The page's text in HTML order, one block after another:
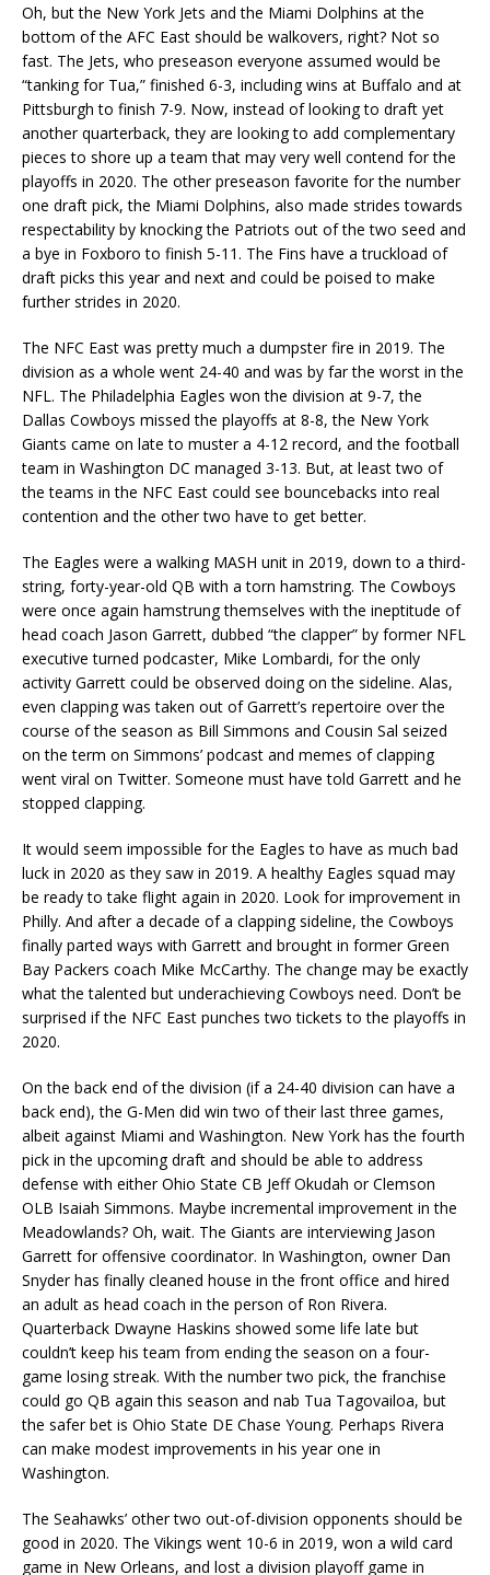
Oh, but the New York Jets and the Miami Dolphins at the
bottom of the AFC East should be walkovers, right? Not so
fast. The Jets, who preseason everyone assumed would be
“tanking for Tua,” finished 6-3, including wins at Buffalo and at
Pittsburgh to finish 7-9. Now, instead of looking to draft yet
another quarterback, they are looking to add complementary
pieces to shore up a team that may very well contend for the
playoffs in 2020. The other preseason favorite for the number
one draft pick, the Miami Dolphins, also made strides towards
respectability by knocking the Patriots out of the two seed and
a bye in Foxboro to finish 5-11. The Fins have a truckload of
draft picks this year and next and could be poised to make
further strides in 2020.
The NFC East was pretty much a dumpster fire in 2019. The
division as a whole went 24-40 and was by far the worst in the
NFL. The Philadelphia Eagles won the division at 9-7, the
Dallas Cowboys missed the playoffs at 8-8, the New York
Giants came on late to muster a 4-12 record, and the football
team in Washington DC managed 3-13. But, at least two of
the teams in the NFC East could see bouncebacks into real
contention and the other two have to get better.
The Eagles were a walking MASH unit in 2019, down to a third-
string, forty-year-old QB with a torn hamstring. The Cowboys
were once again hamstrung themselves with the ineptitude of
head coach Jason Garrett, dubbed “the clapper” by former NFL
executive turned podcaster, Mike Lombardi, for the only
activity Garrett could be observed doing on the sideline. Alas,
even clapping was taken out of Garrett’s repertoire over the
course of the season as Bill Simmons and Cousin Sal seized
on the term on Simmons’ podcast and memes of clapping
went viral on Twitter. Someone must have told Garrett and he
stopped clapping.
It would seem impossible for the Eagles to have as much bad
luck in 2020 as they saw in 2019. A healthy Eagles squad may
be ready to take flight again in 2020. Look for improvement in
Philly. And after a decade of a clapping sideline, the Cowboys
finally parted ways with Garrett and brought in former Green
Bay Packers coach Mike McCarthy. The change may be exactly
what the talented but underachieving Cowboys need. Don’t be
surprised if the NFC East punches two tickets to the playoffs in
2020.
On the back end of the division (if a 24-40 division can have a
back end), the G-Men did win two of their last three games,
albeit against Miami and Washington. New York has the fourth
pick in the upcoming draft and should be able to address
defense with either Ohio State CB Jeff Okudah or Clemson
OLB Isaiah Simmons. Maybe incremental improvement in the
Meadowlands? Oh, wait. The Giants are interviewing Jason
Garrett for offensive coordinator. In Washington, owner Dan
Snyder has finally cleaned house in the front office and hired
an adult as head coach in the person of Ron Rivera.
Quarterback Dwayne Haskins showed some life late but
couldn’t keep his team from ending the season on a four-
game losing streak. With the number two pick, the franchise
could go QB again this season and nab Tua Tagovailoa, but
the safer bet is Ohio State DE Chase Young. Perhaps Rivera
can make modest improvements in his year one in
Washington.
The Seahawks’ other two out-of-division opponents should be
good in 2020. The Vikings went 10-6 in 2019, won a wild card
game in New Orleans, and lost a division playoff game in